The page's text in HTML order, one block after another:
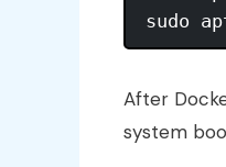
After
system